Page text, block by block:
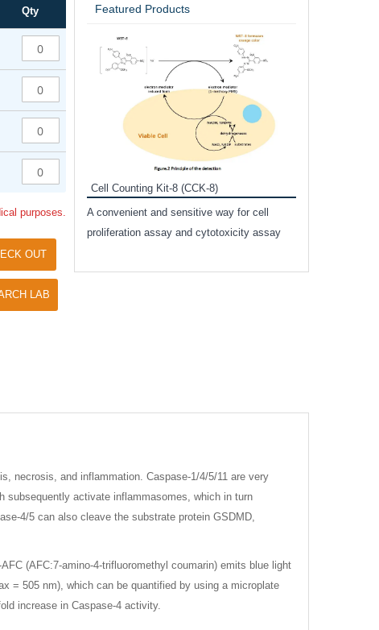
Qty
purposes.
OUT
LAB
Featured Products
and non-
Cell Counting Kit-8 (CCK-8)
A convenient and sensitive way for cell
proliferation assay and cytotoxicity assay
necrosis, and inflammation. Caspase-1/4/5/11 are very
subsequently activate inflammasomes, which in turn
4/5 can also cleave the substrate protein GSDMD,
(AFC:7-amino-4-trifluoromethyl coumarin) emits blue light
= 505 nm), which can be quantified by using a microplate
increase in Caspase-4 activity.